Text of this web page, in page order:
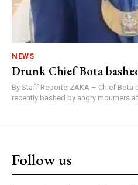
NEWS
Drunk Chief Bota
By Staff ReporterZAKA – Chief Bota
recently bashed by angry mourners
Follow us